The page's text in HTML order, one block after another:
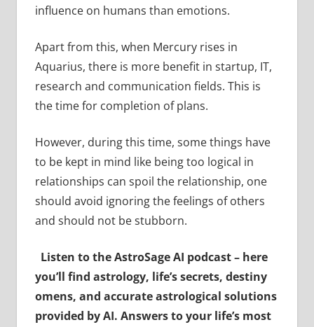
influence on humans than emotions.
Apart from this, when Mercury rises in
Aquarius, there is more benefit in startup, IT,
research and communication fields. This is
the time for completion of plans.
However, during this time, some things have
to be kept in mind like being too logical in
relationships can spoil the relationship, one
should avoid ignoring the feelings of others
and should not be stubborn.
Listen to the AstroSage AI podcast – here
you’ll find astrology, life’s secrets, destiny
omens, and accurate astrological solutions
provided by AI. Answers to your life’s most